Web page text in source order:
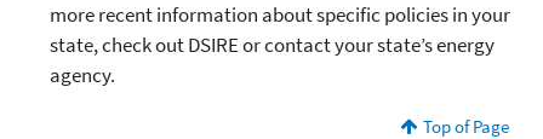
more recent information about specific policies in your
state, check out DSIRE or contact your state’s energy
agency.
Top of Page